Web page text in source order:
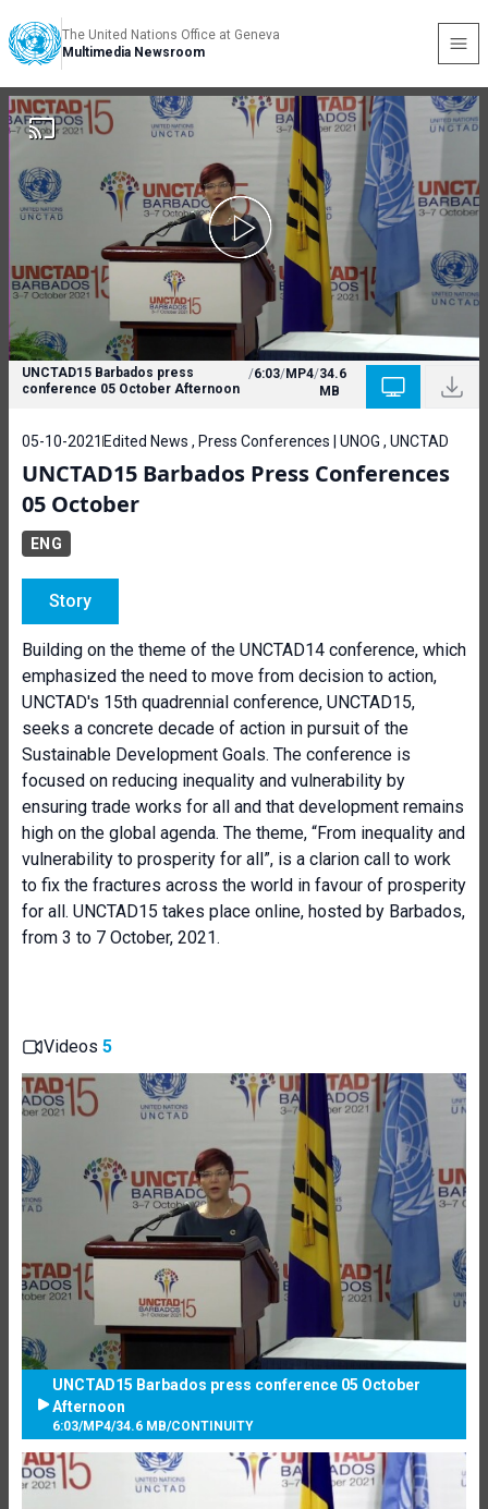
The United Nations Office at Geneva
Multimedia Newsroom
UNCTAD15 Barbados press
conference 05 October Afternoon
/6:03/MP4/34.6
MB
05-10-2021 Edited News , Press Conferences | UNOG , UNCTAD
UNCTAD15 Barbados Press Conferences
05 October
ENG
Story
Building on the theme of the UNCTAD14 conference, which
emphasized the need to move from decision to action,
UNCTAD's 15th quadrennial conference, UNCTAD15,
seeks a concrete decade of action in pursuit of the
Sustainable Development Goals. The conference is
focused on reducing inequality and vulnerability by
ensuring trade works for all and that development remains
high on the global agenda. The theme, “From inequality and
vulnerability to prosperity for all”, is a clarion call to work
to fix the fractures across the world in favour of prosperity
for all. UNCTAD15 takes place online, hosted by Barbados,
from 3 to 7 October, 2021.
Videos 5
UNCTAD15 Barbados press conference 05 October
Afternoon
6:03/MP4/34.6 MB/CONTINUITY